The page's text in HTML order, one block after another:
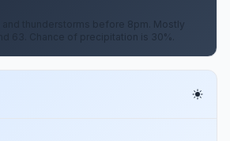
and thunderstorms before 8pm. Mostly
63. Chance of precipitation is 30%.